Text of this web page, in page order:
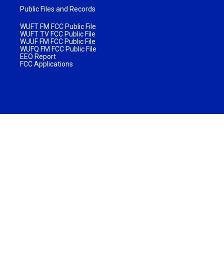
Public Files and Records
WUFT FM FCC Public File
WUFT TV FCC Public File
WJUF FM FCC Public File
WUFQ FM FCC Public File
EEO Report
FCC Applications